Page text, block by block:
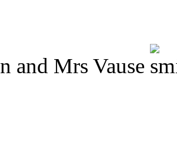
and Mrs Vause